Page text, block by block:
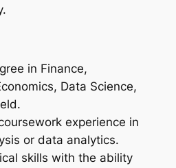
in Finance,
Data Science,
experience in
or data analytics.
skills with the ability